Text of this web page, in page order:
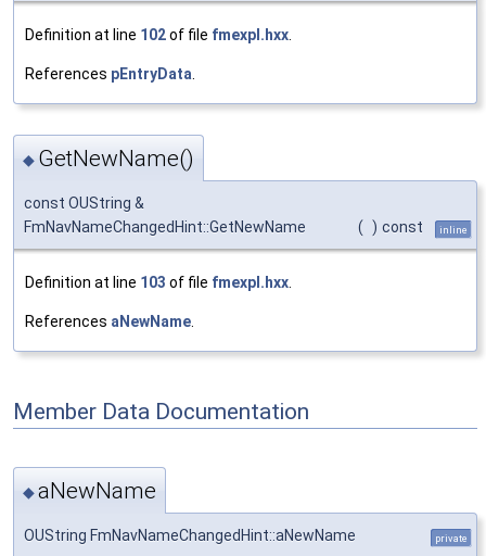
Definition at line 102of file fmexpl.hxx.
References pEntryData.
◆ GetNewName()
const OUString &
FmNavNameChangedHint::GetNewName
( ) const inline
Definition at line 103 of file fmexpl.hxx
References aNewName
Member Data Documentation
◆aNewName
OUString FmNavNameChangedHint::aNewName private